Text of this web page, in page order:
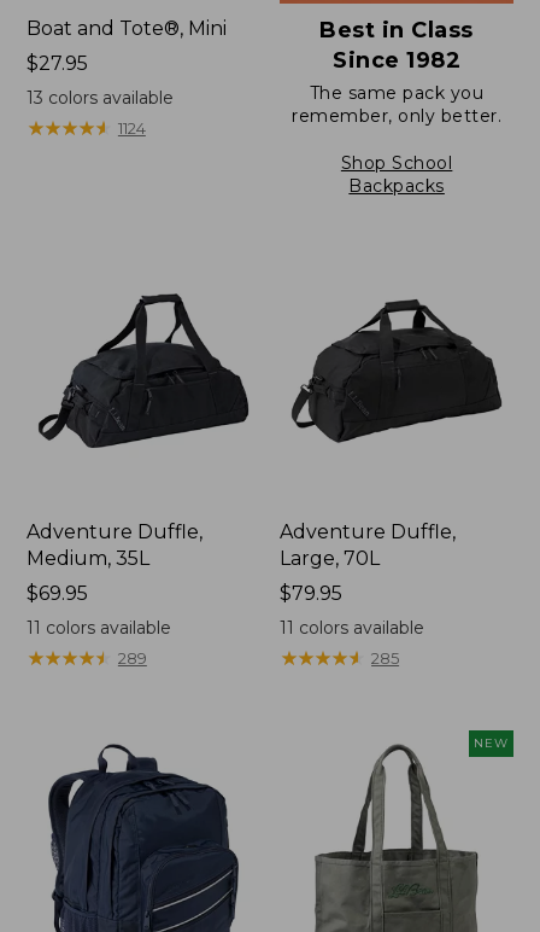
Boat and Tote®, Mini
Price:
$27.95
$27.95
13 colors available
★★★★★
★★★★★ 1124
Best in Class
Since 1982
The same pack you
remember, only better.
Shop School
Backpacks
Adventure Duffle,
Medium, 35L
Price:
$69.95
$69.95
11 colors available
★★★★★
★★★★★ 289
Adventure Duffle,
Large, 70L
Price:
$79.95
$79.95
11 colors available
★★★★★
★★★★★ 285
NEW